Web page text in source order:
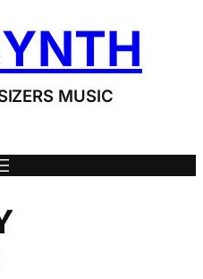
MUSIC